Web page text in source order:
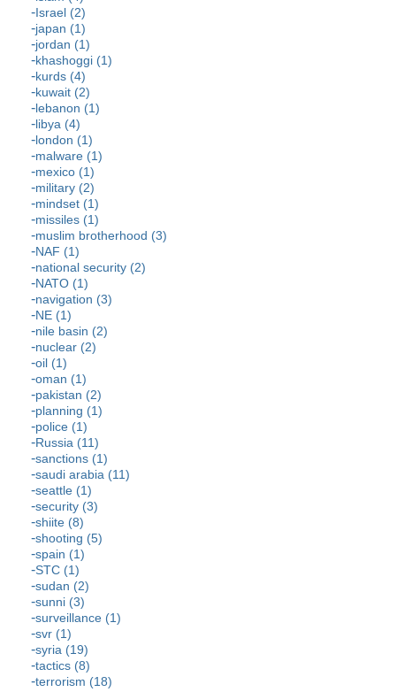
Israel (2)
japan (1)
jordan (1)
khashoggi (1)
kurds (4)
kuwait (2)
lebanon (1)
libya (4)
london (1)
malware (1)
mexico (1)
military (2)
mindset (1)
missiles (1)
muslim brotherhood (3)
NAF (1)
national security (2)
NATO (1)
navigation (3)
NE (1)
nile basin (2)
nuclear (2)
oil (1)
oman (1)
pakistan (2)
planning (1)
police (1)
Russia (11)
sanctions (1)
saudi arabia (11)
seattle (1)
security (3)
shiite (8)
shooting (5)
spain (1)
STC (1)
sudan (2)
sunni (3)
surveillance (1)
svr (1)
syria (19)
tactics (8)
terrorism (18)